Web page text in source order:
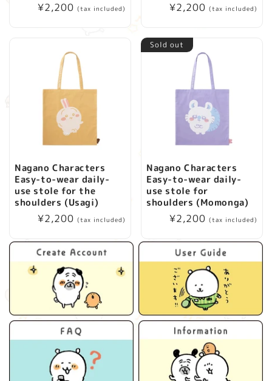
Regular
¥2,200 (tax included)
Regular
¥2,200 (tax included)
Nagano Characters
Easy-to-wear daily-
use stole for the
shoulders (Usagi)
Regular
¥2,200 (tax included)
Sold out
Nagano Characters
Easy-to-wear daily-
use stole for
shoulders (Momonga)
Regular
¥2,200 (tax included)